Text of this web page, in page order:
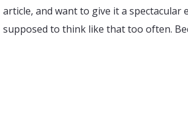
article, and want to give it a
supposed to think like that too often.